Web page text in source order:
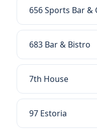
656 Sports Bar &
683 Bar & Bistro
7th House
97 Estoria